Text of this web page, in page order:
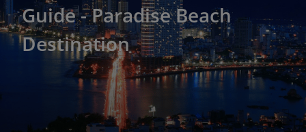
Guide - Paradise Beach
Destination